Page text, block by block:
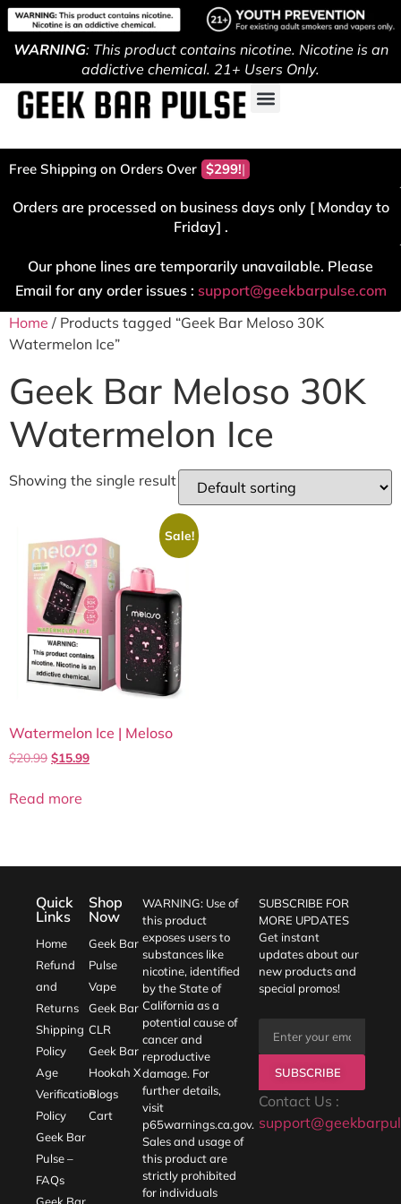
WARNING: This product contains nicotine. Nicotine is an
addictive chemical. 21+ Users Only.
Free Shipping on Orders Over $299!
Orders are processed on business days only [ Monday to
Friday] .
Our phone lines are temporarily unavailable. Please
Email for any order issues : support@geekbarpulse.com
Home / Products tagged “Geek Bar Meloso 30K
Watermelon Ice”
Geek Bar Meloso 30K
Watermelon Ice
Showing the single result
Sale!
Watermelon Ice | Meloso
$20.99 $15.99
Read more
Quick
Links
Home
Refund
and
Returns
Shipping
Policy
Age
Verification
Policy
Geek Bar
Pulse –
FAQs
Shop
Now
Geek Bar
Pulse
Vape
Geek Bar
CLR
Geek Bar
Hookah X
Blogs
Cart
WARNING: Use of
this product
exposes users to
substances like
nicotine, identified
by the State of
California as a
potential cause of
cancer and
reproductive
damage. For
further details,
visit
p65warnings.ca.gov.
Sales and usage of
this product are
strictly prohibited
for individuals
SUBSCRIBE FOR
MORE UPDATES
Get instant
updates about our
new products and
special promos!
SUBSCRIBE
Contact Us :